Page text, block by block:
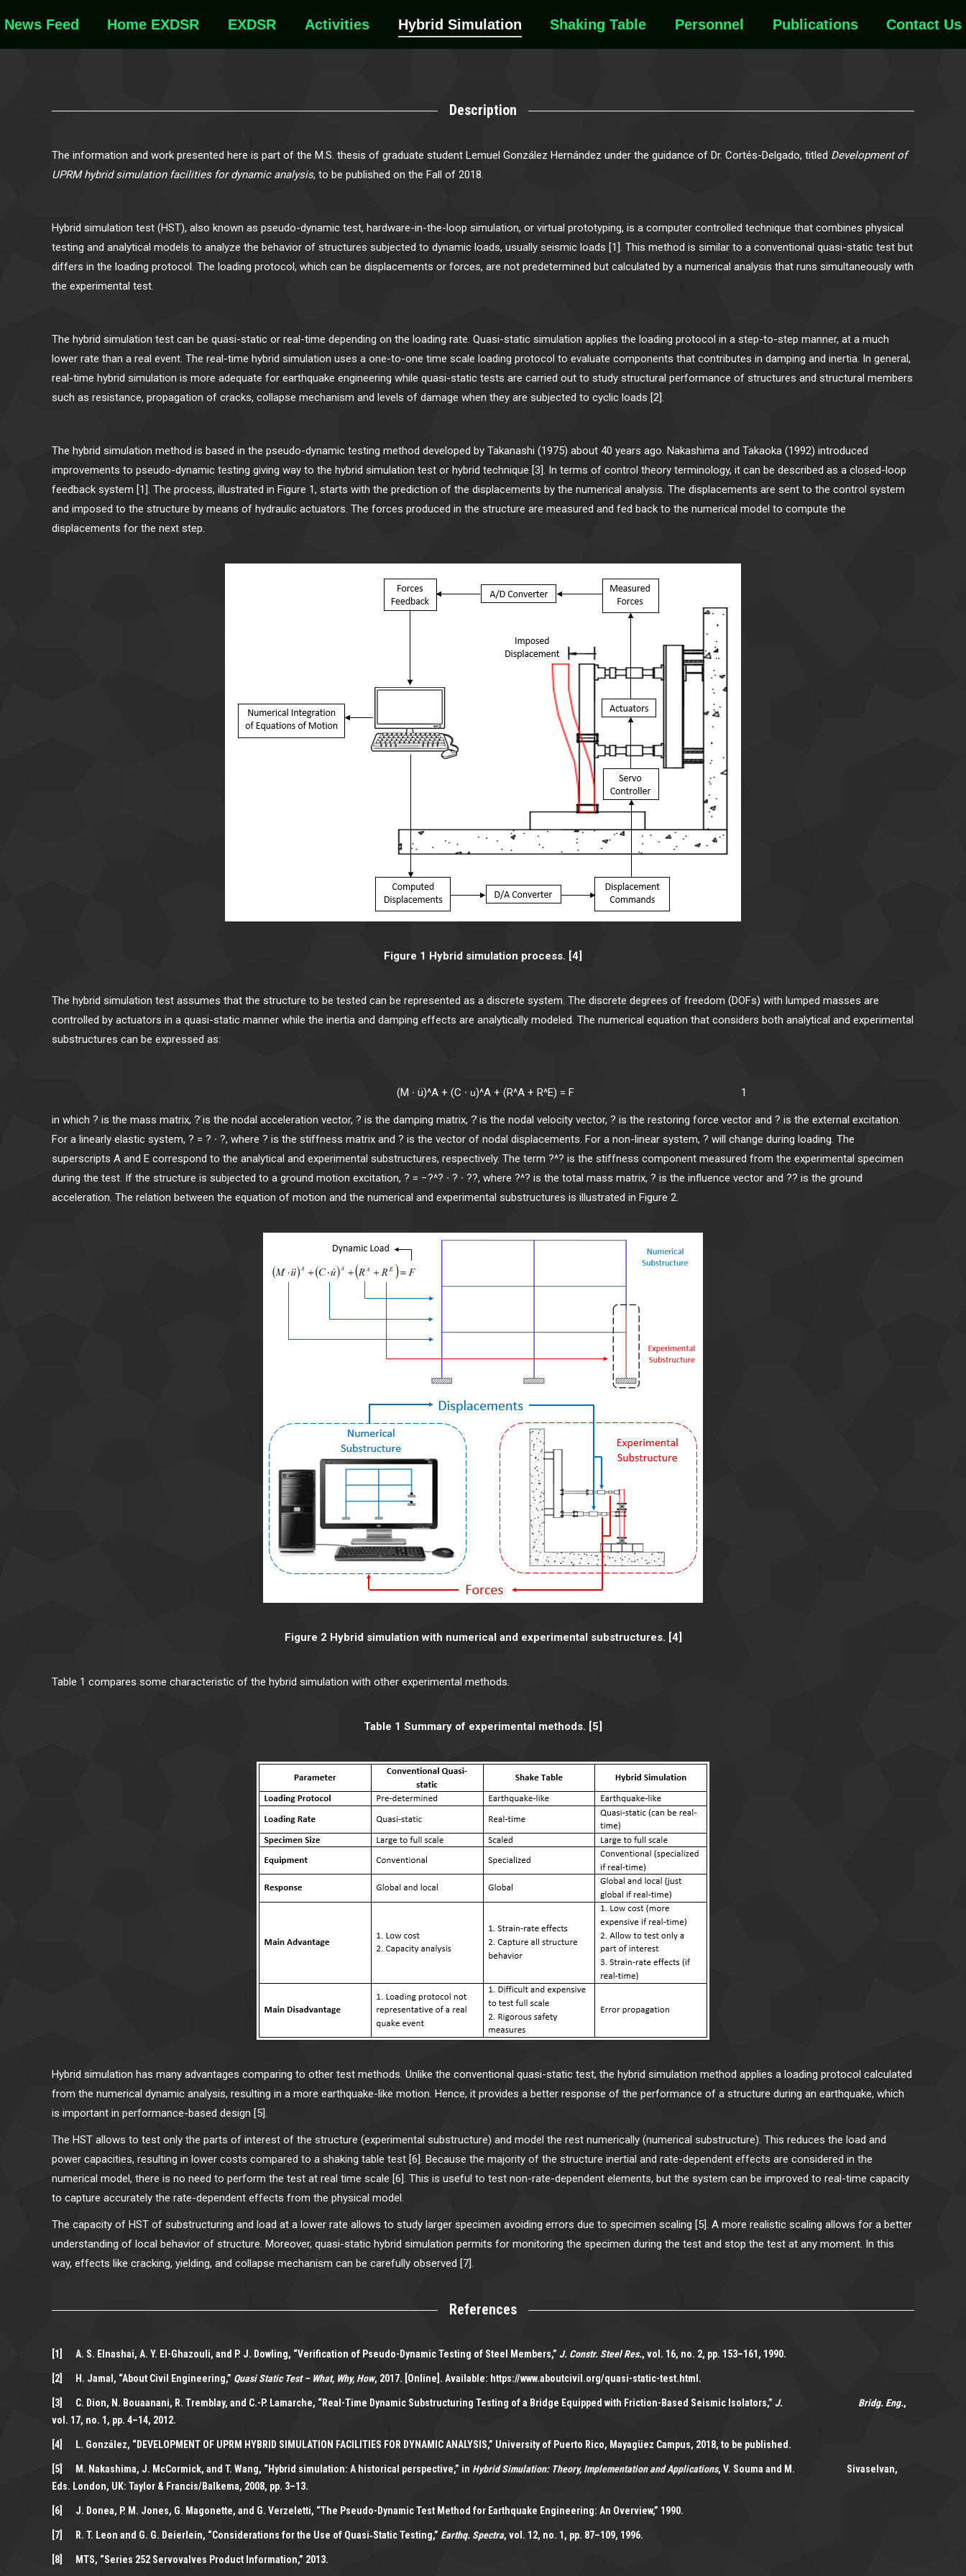
News Feed Home EXDSR EXDSR Activities Hybrid Simulation Shaking Table Personnel Publications Contact Us
Description
The information and work presented here is part of the M.S. thesis of graduate student Lemuel González Hernández under the guidance of Dr. Cortés-Delgado, titled Development of
UPRM hybrid simulation facilities for dynamic analysis, to be published on the Fall of 2018.
Hybrid simulation test (HST), also known as pseudo-dynamic test, hardware-in-the-loop simulation, or virtual prototyping, is a computer controlled technique that combines physical
testing and analytical models to analyze the behavior of structures subjected to dynamic loads, usually seismic loads [1]. This method is similar to a conventional quasi-static test but
differs in the loading protocol. The loading protocol, which can be displacements or forces, are not predetermined but calculated by a numerical analysis that runs simultaneously with
the experimental test.
The hybrid simulation test can be quasi-static or real-time depending on the loading rate. Quasi-static simulation applies the loading protocol in a step-to-step manner, at a much
lower rate than a real event. The real-time hybrid simulation uses a one-to-one time scale loading protocol to evaluate components that contributes in damping and inertia. In general,
real-time hybrid simulation is more adequate for earthquake engineering while quasi-static tests are carried out to study structural performance of structures and structural members
such as resistance, propagation of cracks, collapse mechanism and levels of damage when they are subjected to cyclic loads [2].
The hybrid simulation method is based in the pseudo-dynamic testing method developed by Takanashi (1975) about 40 years ago. Nakashima and Takaoka (1992) introduced
improvements to pseudo-dynamic testing giving way to the hybrid simulation test or hybrid technique [3]. In terms of control theory terminology, it can be described as a closed-loop
feedback system [1]. The process, illustrated in Figure 1, starts with the prediction of the displacements by the numerical analysis. The displacements are sent to the control system
and imposed to the structure by means of hydraulic actuators. The forces produced in the structure are measured and fed back to the numerical model to compute the
displacements for the next step.
Figure 1 Hybrid simulation process. [4]
The hybrid simulation test assumes that the structure to be tested can be represented as a discrete system. The discrete degrees of freedom (DOFs) with lumped masses are
controlled by actuators in a quasi-static manner while the inertia and damping effects are analytically modeled. The numerical equation that considers both analytical and experimental
substructures can be expressed as:
(M ∙ ü)^A + (C ∙ u)^A + (R^A + R^E) = F 1
in which ? is the mass matrix, ?̈ is the nodal acceleration vector, ? is the damping matrix, ?̇ is the nodal velocity vector, ? is the restoring force vector and ? is the external excitation.
For a linearly elastic system, ? = ? ∙ ?, where ? is the stiffness matrix and ? is the vector of nodal displacements. For a non-linear system, ? will change during loading. The
superscripts A and E correspond to the analytical and experimental substructures, respectively. The term ?^? is the stiffness component measured from the experimental specimen
during the test. If the structure is subjected to a ground motion excitation, ? = −?^? ∙ ? ∙ ??, where ?^? is the total mass matrix, ? is the influence vector and ?? is the ground
acceleration. The relation between the equation of motion and the numerical and experimental substructures is illustrated in Figure 2.
Figure 2 Hybrid simulation with numerical and experimental substructures. [4]
Table 1 compares some characteristic of the hybrid simulation with other experimental methods.
Table 1 Summary of experimental methods. [5]
Hybrid simulation has many advantages comparing to other test methods. Unlike the conventional quasi-static test, the hybrid simulation method applies a loading protocol calculated
from the numerical dynamic analysis, resulting in a more earthquake-like motion. Hence, it provides a better response of the performance of a structure during an earthquake, which
is important in performance-based design [5].
The HST allows to test only the parts of interest of the structure (experimental substructure) and model the rest numerically (numerical substructure). This reduces the load and
power capacities, resulting in lower costs compared to a shaking table test [6]. Because the majority of the structure inertial and rate-dependent effects are considered in the
numerical model, there is no need to perform the test at real time scale [6]. This is useful to test non-rate-dependent elements, but the system can be improved to real-time capacity
to capture accurately the rate-dependent effects from the physical model.
The capacity of HST of substructuring and load at a lower rate allows to study larger specimen avoiding errors due to specimen scaling [5]. A more realistic scaling allows for a better
understanding of local behavior of structure. Moreover, quasi-static hybrid simulation permits for monitoring the specimen during the test and stop the test at any moment. In this
way, effects like cracking, yielding, and collapse mechanism can be carefully observed [7].
References
[1] A. S. Elnashai, A. Y. El-Ghazouli, and P. J. Dowling, “Verification of Pseudo-Dynamic Testing of Steel Members,” J. Constr. Steel Res., vol. 16, no. 2, pp. 153–161, 1990.
[2] H. Jamal, “About Civil Engineering,” Quasi Static Test – What, Why, How, 2017. [Online]. Available: https://www.aboutcivil.org/quasi-static-test.html.
[3] C. Dion, N. Bouaanani, R. Tremblay, and C.-P. Lamarche, “Real-Time Dynamic Substructuring Testing of a Bridge Equipped with Friction-Based Seismic Isolators,” J. Bridg. Eng.,
vol. 17, no. 1, pp. 4–14, 2012.
[4] L. González, “DEVELOPMENT OF UPRM HYBRID SIMULATION FACILITIES FOR DYNAMIC ANALYSIS,” University of Puerto Rico, Mayagüez Campus, 2018, to be published.
[5] M. Nakashima, J. McCormick, and T. Wang, “Hybrid simulation: A historical perspective,” in Hybrid Simulation: Theory, Implementation and Applications, V. Souma and M. Sivaselvan,
Eds. London, UK: Taylor & Francis/Balkema, 2008, pp. 3–13.
[6] J. Donea, P. M. Jones, G. Magonette, and G. Verzeletti, “The Pseudo-Dynamic Test Method for Earthquake Engineering: An Overview,” 1990.
[7] R. T. Leon and G. G. Deierlein, “Considerations for the Use of Quasi‐Static Testing,” Earthq. Spectra, vol. 12, no. 1, pp. 87–109, 1996.
[8] MTS, “Series 252 Servovalves Product Information,” 2013.